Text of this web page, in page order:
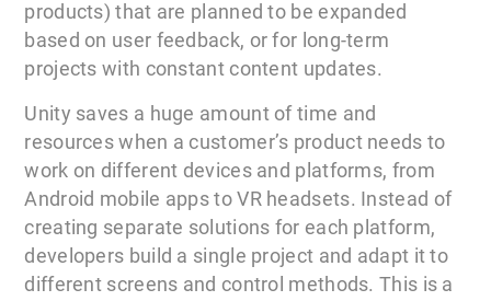
products) that are planned to be expanded
based on user feedback, or for long-term
projects with constant content updates.
Unity saves a huge amount of time and
resources when a customer’s product needs to
work on different devices and platforms, from
Android mobile apps to VR headsets. Instead of
creating separate solutions for each platform,
developers build a single project and adapt it to
different screens and control methods. This is a